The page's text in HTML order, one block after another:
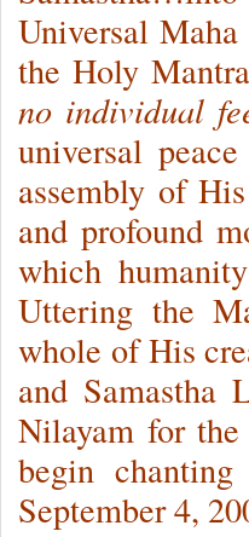
Universal
the Holy
no individual
universal
assembly of
and profound
which
Uttering the
whole of His
and Samastha
Nilayam for
begin
September 4,